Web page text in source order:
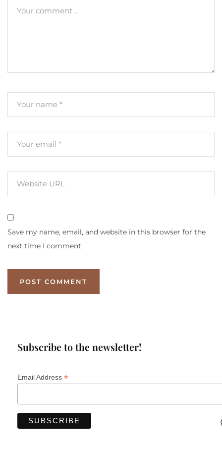
Save my name, email, and website in this browser for the
next time I comment.
Subscribe to the newsletter!
Email Address *